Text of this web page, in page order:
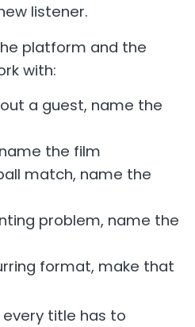
listener.
platform and the
with:
a guest, name the
the film
match, name the
problem, name the
format, make that
title has to